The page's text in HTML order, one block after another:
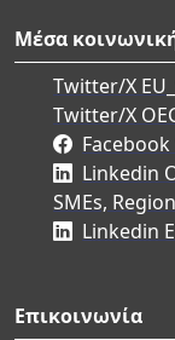
Μέσα
Twitter/X
Twitter/X
Linkedin
SMEs,
Linkedin
Επικοινωνία